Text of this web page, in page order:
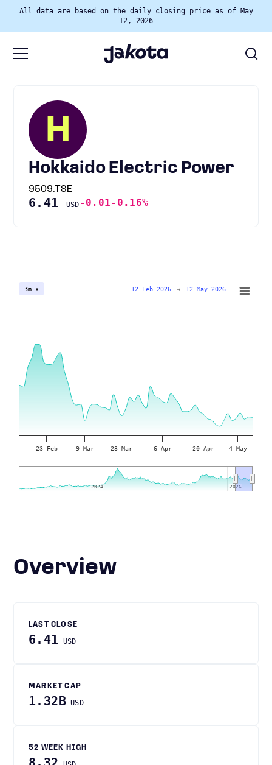
All data are based on the daily closing price as of May
12, 2026
H
Hokkaido Electric Power
9509.TSE
6.41 USD -0.01-0.16%
23 Feb 9 Mar 23 Mar 6 Apr 20 Apr 4 May
2024
2024 2026
2026
3m ▾ 12 Feb 2026 → 12 May 2026
Overview
LAST CLOSE
6.41 USD
MARKET CAP
1.32B USD
52 WEEK HIGH